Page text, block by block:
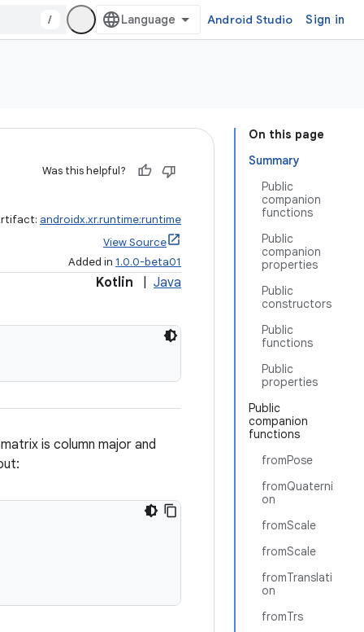
/ Android Studio Sign in
On this page
Summary
Public
companion
functions
Public
companion
properties
Public
constructors
Public
functions
Public
properties
Public
companion
functions
fromPose
fromQuaterni
on
fromScale
fromScale
fromTranslati
on
fromTrs
Was this helpful?
androidx.xr.runtime:runtime
View Source
Added in 1.0.0-beta01
Kotlin Java
is column major and